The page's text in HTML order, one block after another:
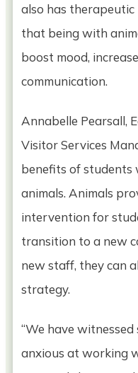
also has therapeutic
that being with
boost mood,
communication.
Annabelle Pearsall,
Visitor Services
benefits of
animals. Animals
intervention for
transition to a new
new staff, they can
strategy.
“We have
anxious at working